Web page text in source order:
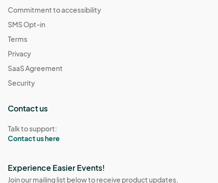
Commitment to accessibility
SMS Opt-in
Terms
Privacy
SaaS Agreement
Security
Contact us
Talk to support:
Contact us here
Experience Easier Events!
Join our mailing list below to receive product updates,